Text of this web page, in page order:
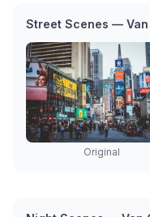
Street Scenes —
Original